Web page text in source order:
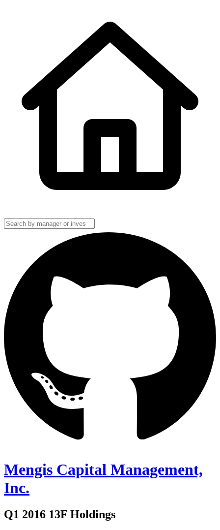
Mengis Capital Management,
Inc.
Q1 2016 13F Holdings